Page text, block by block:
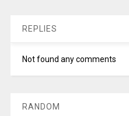
REPLIES
Not found any comments
RANDOM